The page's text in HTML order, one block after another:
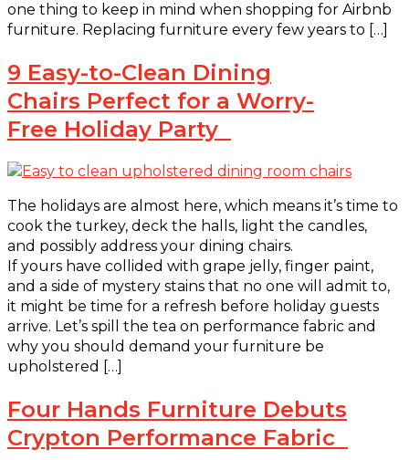
one thing to keep in mind when shopping for Airbnb
furniture. Replacing furniture every few years to […]
9 Easy-to-Clean Dining
Chairs Perfect for a Worry-
Free Holiday Party
The holidays are almost here, which means it’s time to
cook the turkey, deck the halls, light the candles,
and possibly address your dining chairs.
If yours have collided with grape jelly, finger paint,
and a side of mystery stains that no one will admit to,
it might be time for a refresh before holiday guests
arrive. Let’s spill the tea on performance fabric and
why you should demand your furniture be
upholstered […]
Four Hands Furniture Debuts
Crypton Performance Fabric